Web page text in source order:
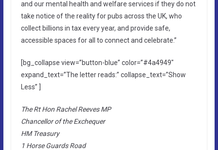
and our mental health and welfare services if they do not
take notice of the reality for pubs across the UK, who
collect billions in tax every year, and provide safe,
accessible spaces for all to connect and celebrate.”
[bg_collapse view=”button-blue” color=”#4a4949″
expand_text=”The letter reads:” collapse_text=”Show
Less” ]
The Rt Hon Rachel Reeves MP
Chancellor of the Exchequer
HM Treasury
1 Horse Guards Road